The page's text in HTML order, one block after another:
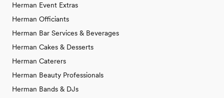
Herman Event Extras
Herman Officiants
Herman Bar Services & Beverages
Herman Cakes & Desserts
Herman Caterers
Herman Beauty Professionals
Herman Bands & DJs